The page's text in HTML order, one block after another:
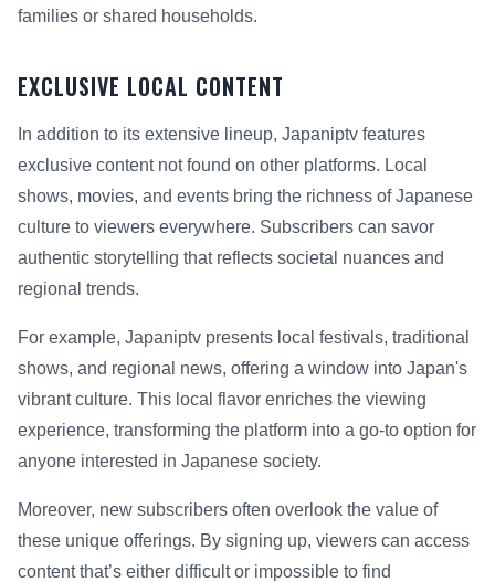
families or shared households.
EXCLUSIVE LOCAL CONTENT
In addition to its extensive lineup, Japaniptv features
exclusive content not found on other platforms. Local
shows, movies, and events bring the richness of Japanese
culture to viewers everywhere. Subscribers can savor
authentic storytelling that reflects societal nuances and
regional trends.
For example, Japaniptv presents local festivals, traditional
shows, and regional news, offering a window into Japan's
vibrant culture. This local flavor enriches the viewing
experience, transforming the platform into a go-to option for
anyone interested in Japanese society.
Moreover, new subscribers often overlook the value of
these unique offerings. By signing up, viewers can access
content that’s either difficult or impossible to find